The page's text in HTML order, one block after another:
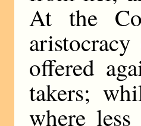
At the
offered
takers;
where